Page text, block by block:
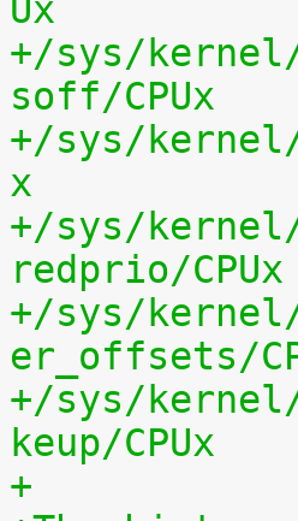
Ux
+/sys/
soff/CPUx
+/sys/
x
+/sys/
redprio/CPUx
+/sys/
er_offsets/
+/sys/
keup/CPUx
+